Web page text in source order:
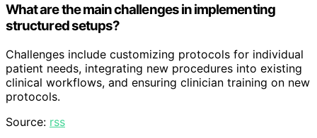
What are the main challenges in implementing
structured setups?
Challenges include customizing protocols for individual
patient needs, integrating new procedures into existing
clinical workflows, and ensuring clinician training on new
protocols.
Source: rss